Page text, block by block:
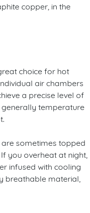
copper, in the
choice for hot
air chambers
a precise level of
temperature
sometimes topped
you overheat at night,
infused with cooling
breathable material,